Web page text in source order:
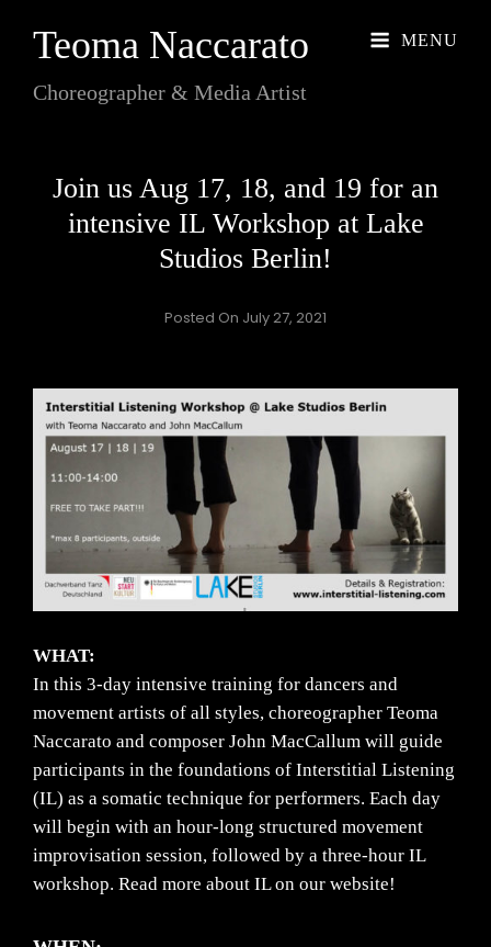
Teoma Naccarato
Choreographer & Media Artist
MENU
Join us Aug 17, 18, and 19 for an
intensive IL Workshop at Lake
Studios Berlin!
Posted On July 27, 2021
WHAT:
In this 3-day intensive training for dancers and
movement artists of all styles, choreographer Teoma
Naccarato and composer John MacCallum will guide
participants in the foundations of Interstitial Listening
(IL) as a somatic technique for performers. Each day
will begin with an hour-long structured movement
improvisation session, followed by a three-hour IL
workshop. Read more about IL on our website!